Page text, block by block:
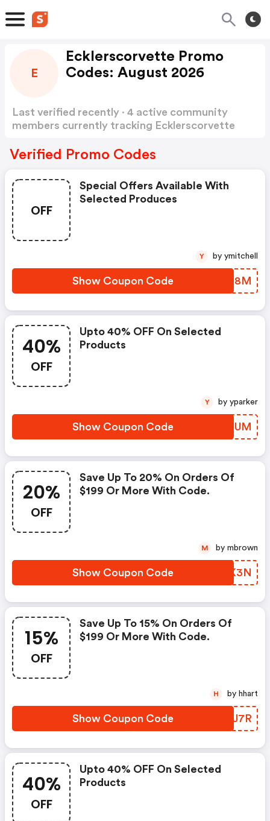
E
Ecklerscorvette Promo
Codes: August 2026
Last verified recently · 4 active community
members currently tracking Ecklerscorvette
Verified Promo Codes
OFF
Special Offers Available With
Selected Produces
Show Coupon Code CRME8M
Y by ymitchell
40%
OFF
Upto 40% OFF On Selected
Products
Show Coupon Code SNPDUM
Y by yparker
20%
OFF
Save Up To 20% On Orders Of
$199 Or More With Code.
Show Coupon Code MKYK3N
M by mbrown
15%
OFF
Save Up To 15% On Orders Of
$199 Or More With Code.
Show Coupon Code DVIJ7R
H by hhart
40%
OFF
Upto 40% OFF On Selected
Products